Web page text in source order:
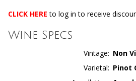
CLICK HERE to log in to receive
Wine Specs
Vintage
Non
Varietal
Pinot